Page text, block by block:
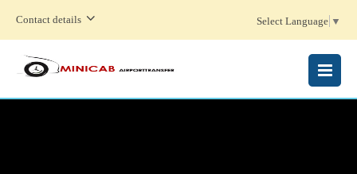
Contact details Select Language ▼
MENU